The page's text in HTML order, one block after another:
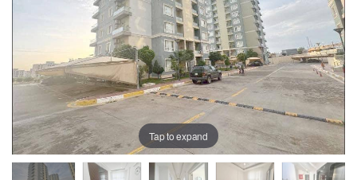
Tap to expand